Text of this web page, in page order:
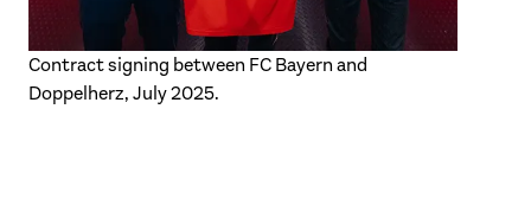
Contract signing between FC Bayern and
Doppelherz, July 2025.